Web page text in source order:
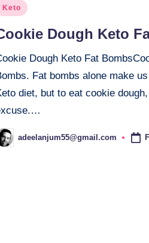
Keto
Dough Keto
Dough Keto Fat
Fat bombs alone make
diet, but to eat cookie
adeelanjum55@gmail.com